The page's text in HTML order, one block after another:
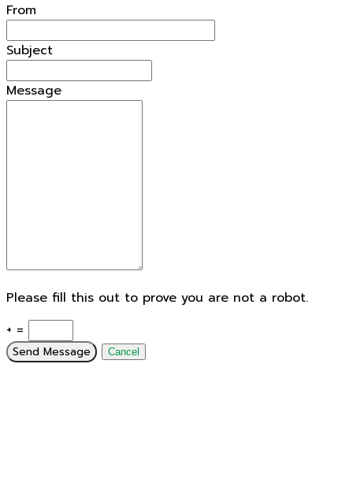
From
Subject
Message
Please fill this out to prove you are not a robot.
+ =
Send Message Cancel